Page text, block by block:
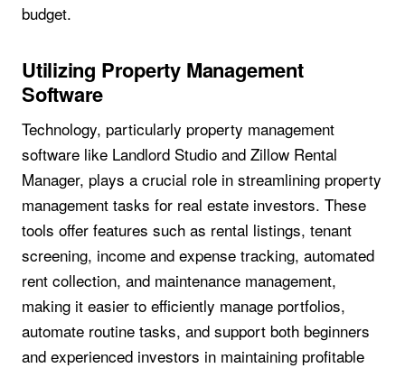
budget.
Utilizing Property Management
Software
Technology, particularly property management
software like Landlord Studio and Zillow Rental
Manager, plays a crucial role in streamlining property
management tasks for real estate investors. These
tools offer features such as rental listings, tenant
screening, income and expense tracking, automated
rent collection, and maintenance management,
making it easier to efficiently manage portfolios,
automate routine tasks, and support both beginners
and experienced investors in maintaining profitable